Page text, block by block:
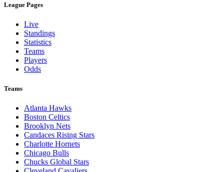
League Pages
Live
Standings
Statistics
Teams
Players
Odds
Teams
Atlanta Hawks
Boston Celtics
Brooklyn Nets
Candaces Rising Stars
Charlotte Hornets
Chicago Bulls
Chucks Global Stars